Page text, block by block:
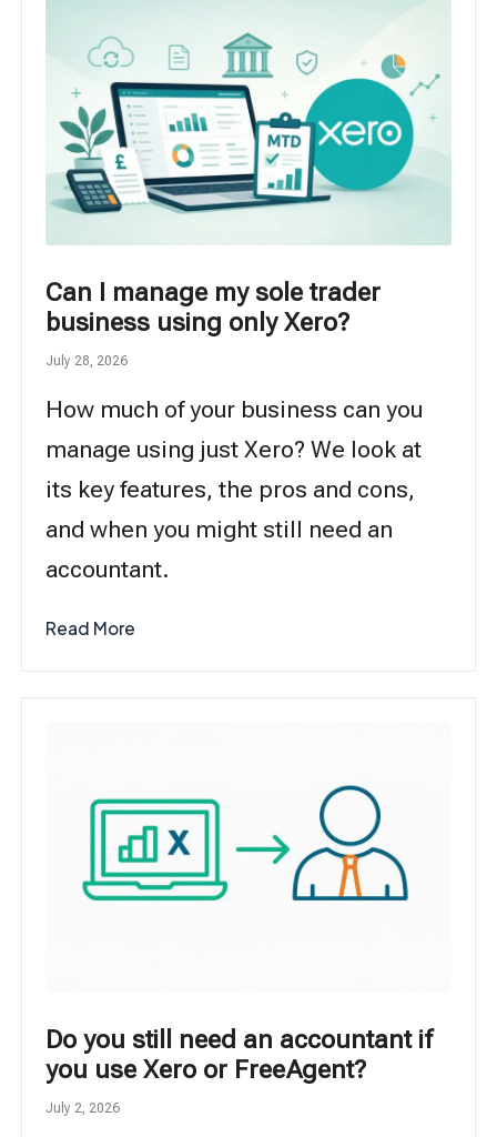
Can I manage my sole trader
business using only Xero?
July 28, 2026
How much of your business can you
manage using just Xero? We look at
its key features, the pros and cons,
and when you might still need an
accountant.
Read More
Do you still need an accountant if
you use Xero or FreeAgent?
July 2, 2026